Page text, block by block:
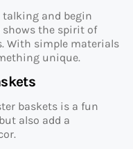
talking and begin
shows the spirit of
With simple materials
unique.
baskets is a fun
also add a